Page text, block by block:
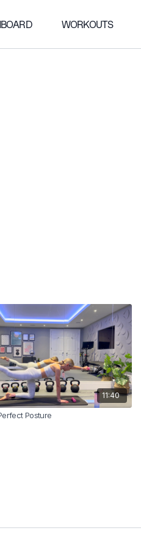
WORKOUTS
11:40
Posture